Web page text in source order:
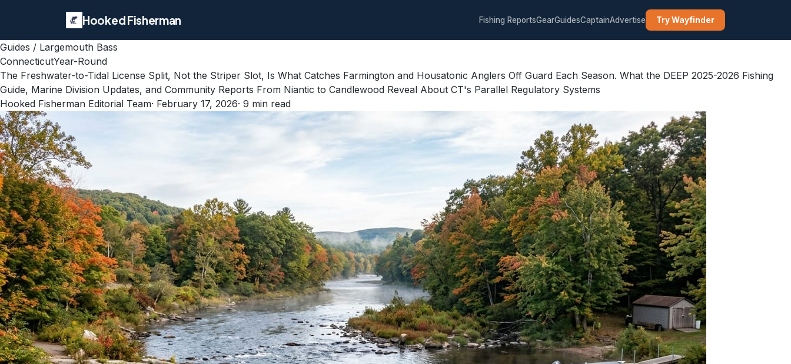
Hooked Fisherman Fishing ReportsGearGuidesCaptainAdvertise Try Wayfinder
Guides / Largemouth Bass
ConnecticutYear-Round
The Freshwater-to-Tidal License Split, Not the Striper Slot, Is What Catches Farmington and Housatonic Anglers Off Guard Each Season. What the DEEP 2025-2026 Fishing
Guide, Marine Division Updates, and Community Reports From Niantic to Candlewood Reveal About CT's Parallel Regulatory Systems
Hooked Fisherman Editorial Team· February 17, 2026· 9 min read